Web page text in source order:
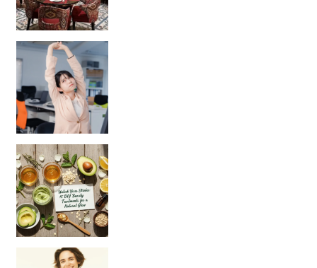
Unlock Your Skin’s Radiance!
Hey beautiful pe